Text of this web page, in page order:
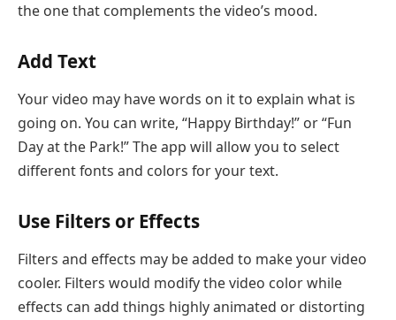
the one that complements the video’s mood.
Add Text
Your video may have words on it to explain what is
going on. You can write, “Happy Birthday!” or “Fun
Day at the Park!” The app will allow you to select
different fonts and colors for your text.
Use Filters or Effects
Filters and effects may be added to make your video
cooler. Filters would modify the video color while
effects can add things highly animated or distorting